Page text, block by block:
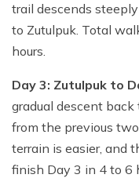
trail descends
to Zutulpuk. Total
hours.
Day 3: Zutulpuk to
gradual descent
from the previous
terrain is easier, and
finish Day 3 in 4 to 6